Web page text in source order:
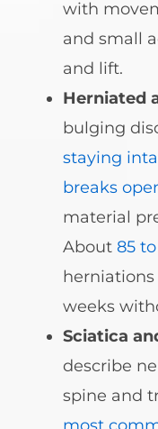
with
and small
and lift.
Herniated
bulging
staying
breaks
material
About 85
weeks
Sciatica
describe
spine and